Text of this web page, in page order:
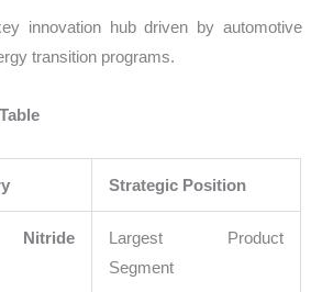
innovation hub driven by automotive
transition programs.
Strategic Position
Nitride
Largest Product
Segment